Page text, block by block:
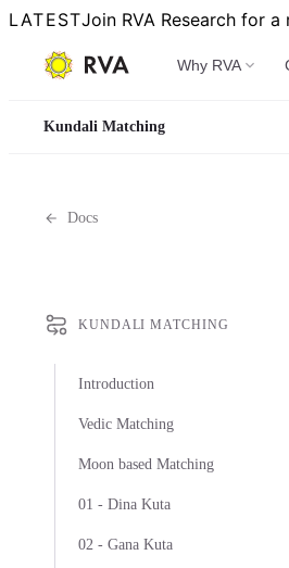
LATESTJoin RVA Research for
Why RVA
Kundali Matching
Docs
KUNDALI MATCHING
Introduction
Vedic Matching
Moon based Matching
01 - Dina Kuta
02 - Gana Kuta